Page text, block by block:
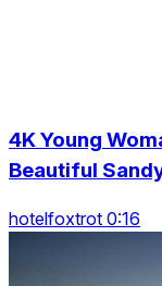
4K Young
Beautiful
hotelfoxtrot 0:16